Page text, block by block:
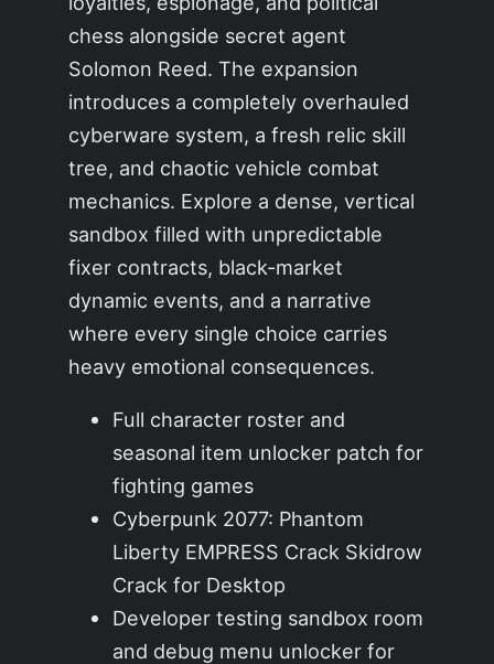
chess alongside secret agent
Solomon Reed. The expansion
introduces a completely overhauled
cyberware system, a fresh relic skill
tree, and chaotic vehicle combat
mechanics. Explore a dense, vertical
sandbox filled with unpredictable
fixer contracts, black-market
dynamic events, and a narrative
where every single choice carries
heavy emotional consequences.
Full character roster and
seasonal item unlocker patch for
fighting games
Cyberpunk 2077: Phantom
Liberty EMPRESS Crack Skidrow
Crack for Desktop
Developer testing sandbox room
and debug menu unlocker for